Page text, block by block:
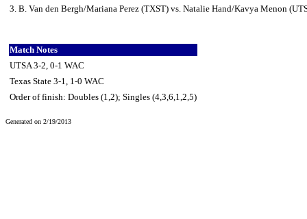
3. B. Van den Bergh/Mariana Perez (TXST) vs. Natalie Hand/Kavya Menon
Match Notes
UTSA 3-2, 0-1 WAC
Texas State 3-1, 1-0 WAC
Order of finish: Doubles (1,2); Singles (4,3,6,1,2,5)
Generated on 2/19/2013